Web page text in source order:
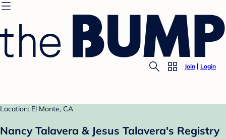
Join Login
Location: El Monte, CA
Nancy Talavera & Jesus Talavera's Registry